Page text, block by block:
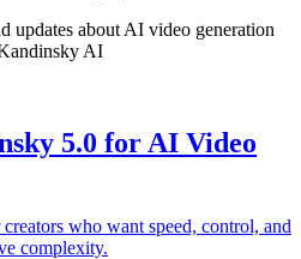
updates about AI video generation
AI
5.0 for AI Video
who want speed, control, and
complexity.